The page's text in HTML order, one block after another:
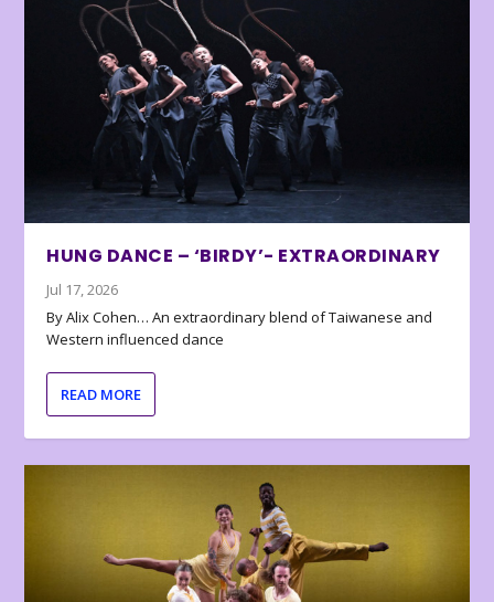
HUNG DANCE – ‘BIRDY’- EXTRAORDINARY
Jul 17, 2026
By Alix Cohen… An extraordinary blend of Taiwanese and
Western influenced dance
READ MORE